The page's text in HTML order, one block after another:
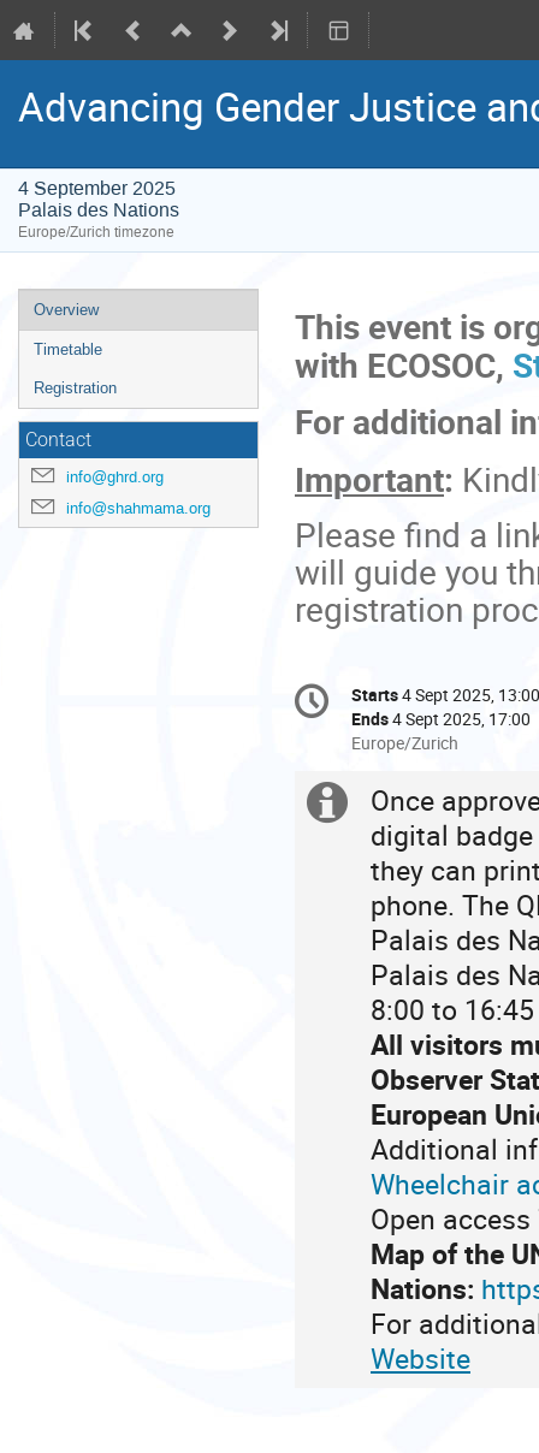
Advancing Gender Justice
4 September 2025
Palais des Nations
Europe/Zurich timezone
Event
menu
Overview
Timetable
Registration
Contact
info@ghrd.org
info@shahmama.org
This event is
with ECOSOC,
For additional
Important:
Please find a
will guide you
registration
Conference
information
Date/Time
Starts4 Sept 2025, 13:00
Ends4 Sept 2025, 17:00
All
are
Europe/Zurich
Europe/Zurich
Extra
information
Once
digital
they can
phone. The
Palais des
Palais des
8:00 to
All visitors
Observer
European
Additional
Wheelchair
Open
Map of the
Nations:
For
Website